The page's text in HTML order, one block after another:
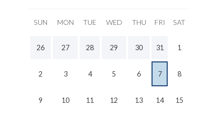
SUN MON TUE WED THU FRI SAT
26 27 28 29 30 31 1
2 3 4 5 6 7 8
9 10 11 12 13 14 15